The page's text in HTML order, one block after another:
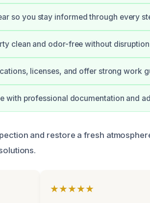
so you stay informed through every
clean and odor-free without
licenses, and offer strong work
with professional documentation and
and restore a fresh
★★★★★